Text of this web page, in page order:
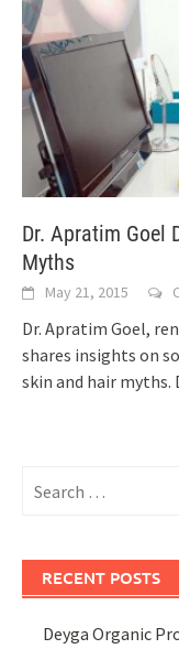
Dr. Apratim Goel
Myths
May 21, 2015
Dr. Apratim Goel,
shares insights on
skin and hair myths.
for:
RECENT POSTS
Deyga Organic